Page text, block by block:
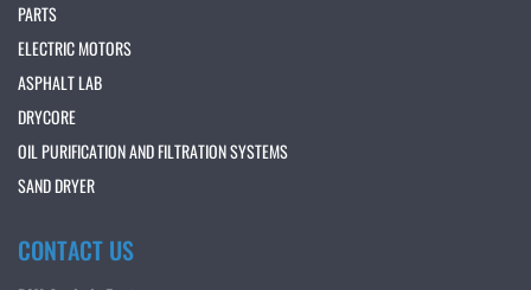
PARTS
ELECTRIC MOTORS
ASPHALT LAB
DRYCORE
OIL PURIFICATION AND FILTRATION SYSTEMS
SAND DRYER
CONTACT US